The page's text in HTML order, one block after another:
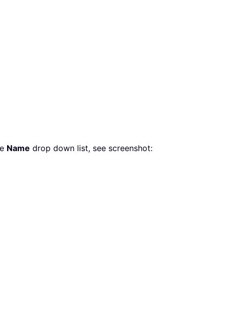
Name drop down list, see screenshot: